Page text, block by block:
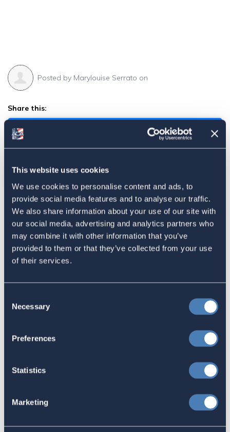
This website uses cookies
We use cookies to personalise content and ads, to
provide social media features and to analyse our traffic.
We also share information about your use of our site with
our social media, advertising and analytics partners who
may combine it with other information that you’ve
provided to them or that they’ve collected from your use
of their services.
Selection
Necessary
Preferences
Statistics
Marketing
Posted by Marylouise Serrato on
Share this:
Tweet
Sign inif you'd like new recruits to be credited to you.
Latest
The 4-1-1 | Residence-Based
Taxation Is A Strategic Investment
American Citizens Abroad
Advocate's Objectives Report to
July 17, 2026